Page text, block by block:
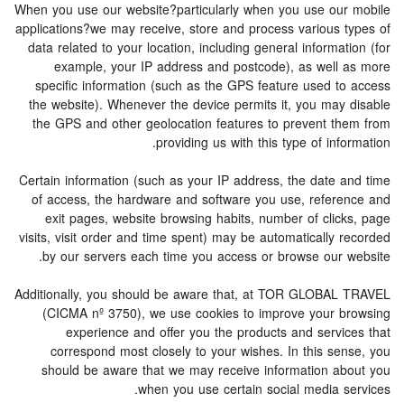
When you use our website?particularly when you use our mobile
applications?we may receive, store and process various types of
data related to your location, including general information (for
example, your IP address and postcode), as well as more
specific information (such as the GPS feature used to access
the website). Whenever the device permits it, you may disable
the GPS and other geolocation features to prevent them from
providing us with this type of information.
Certain information (such as your IP address, the date and time
of access, the hardware and software you use, reference and
exit pages, website browsing habits, number of clicks, page
visits, visit order and time spent) may be automatically recorded
by our servers each time you access or browse our website.
Additionally, you should be aware that, at TOR GLOBAL TRAVEL
(CICMA nº 3750), we use cookies to improve your browsing
experience and offer you the products and services that
correspond most closely to your wishes. In this sense, you
should be aware that we may receive information about you
when you use certain social media services.